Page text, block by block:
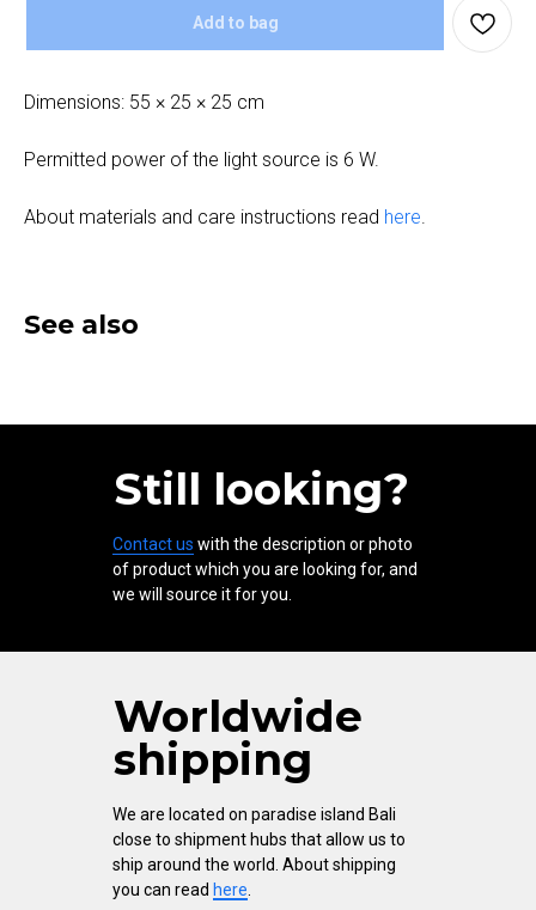
Add to bag
Dimensions: 55 × 25 × 25 cm
Permitted power of the light source is 6 W.
About materials and care instructions read here.
See also
Contact us with the description or photo
of product which you are looking for, and
we will source it for you.
Still looking?
We are located on paradise island Bali
close to shipment hubs that allow us to
ship around the world. About shipping
you can read here.
Worldwide
shipping